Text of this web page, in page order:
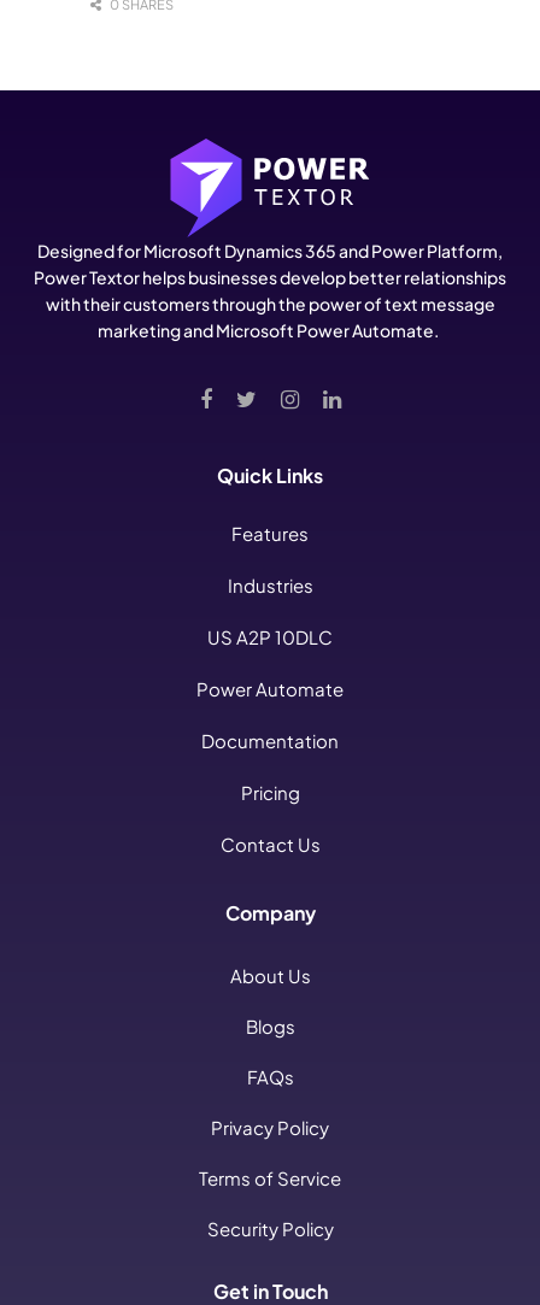
0 SHARES
Designed for Microsoft Dynamics 365 and Power Platform,
Power Textor helps businesses develop better relationships
with their customers through the power of text message
marketing and Microsoft Power Automate.
Quick Links
Features
Industries
US A2P 10DLC
Power Automate
Documentation
Pricing
Contact Us
Company
About Us
Blogs
FAQs
Privacy Policy
Terms of Service
Security Policy
Get in Touch